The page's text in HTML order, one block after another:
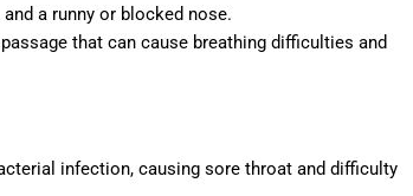
a runny or blocked nose.
that can cause breathing difficulties and
infection, causing sore throat and difficulty